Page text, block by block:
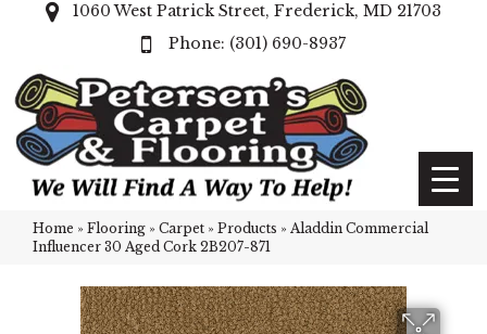
1060 West Patrick Street, Frederick, MD 21703
(301) 690-8937
Home » Flooring » Carpet » Products » Aladdin Commercial
Influencer 30 Aged Cork 2B207-871